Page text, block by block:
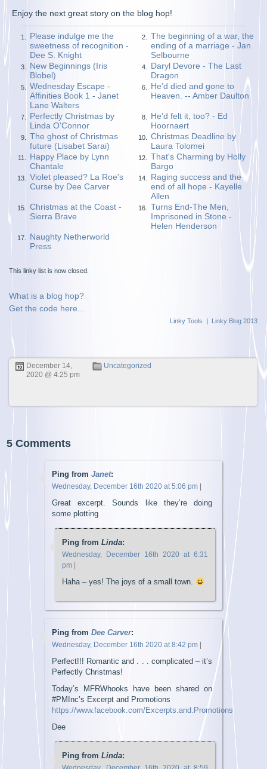
Enjoy the next great story on the blog hop!
1.
Please indulge me the
sweetness of recognition -
Dee S. Knight
2.
The beginning of a war, the
ending of a marriage - Jan
Selbourne
3.
New Beginnings (Iris
Blobel)
4.
Daryl Devore - The Last
Dragon
5.
Wednesday Escape -
Affinities Book 1 - Janet
Lane Walters
6.
He’d died and gone to
Heaven. -- Amber Daulton
7.
Perfectly Christmas by
Linda O'Connor
8.
He’d felt it, too? - Ed
Hoornaert
9.
The ghost of Christmas
future (Lisabet Sarai)
10.
Christmas Deadline by
Laura Tolomei
11.
Happy Place by Lynn
Chantale
12.
That's Charming by Holly
Bargo
13.
Violet pleased? La Roe's
Curse by Dee Carver
14.
Raging success and the
end of all hope - Kayelle
Allen
15.
Christmas at the Coast -
Sierra Brave
16.
Turns End-The Men,
Imprisoned in Stone -
Helen Henderson
17.
Naughty Netherworld
Press
This linky list is now closed.
What is a blog hop?
Get the code here...
Linky Tools | Linky Blog 2013
December 14,
2020 @ 4:25 pm
Uncategorized
5 Comments
Ping fromJanet:
Wednesday, December 16th 2020 at 5:06 pm
Great excerpt. Sounds like they’re doing
some plotting
Ping fromLinda:
Wednesday, December 16th 2020 at 6:31
pm
Haha – yes! The joys of a small town.
Ping fromDee Carver:
Wednesday, December 16th 2020 at 8:42 pm
Perfect!!! Romantic and . . . complicated – it’s
Perfectly Christmas!
Today’s MFRWhooks have been shared on
#PMInc’s Excerpt and Promotions
https://www.facebook.com/Excerpts.and.Promotions
Dee
Ping fromLinda: